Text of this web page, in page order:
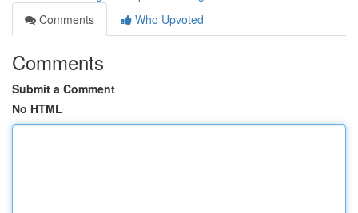
Comments
Who Upvoted
Comments
Submit a Comment
No HTML